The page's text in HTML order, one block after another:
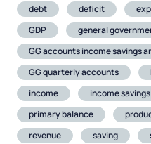
debt
deficit
GDP
general
GG accounts income savings
GG quarterly accounts
income
income
primary balance
revenue
saving